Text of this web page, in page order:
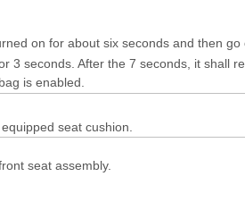
on for about six seconds and then go
3 seconds. After the 7 seconds, it shall
is enabled.
seat cushion.
seat assembly.